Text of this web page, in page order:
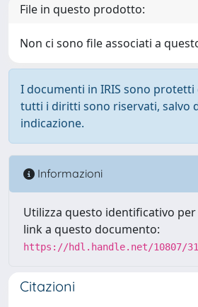
File in questo prodotto:
Non ci sono file associati a
I documenti in IRIS sono
tutti i diritti sono riservati, salvo
indicazione.
Informazioni
Utilizza questo identificativo
link a questo documento:
https://hdl.handle.net/10807/
Citazioni